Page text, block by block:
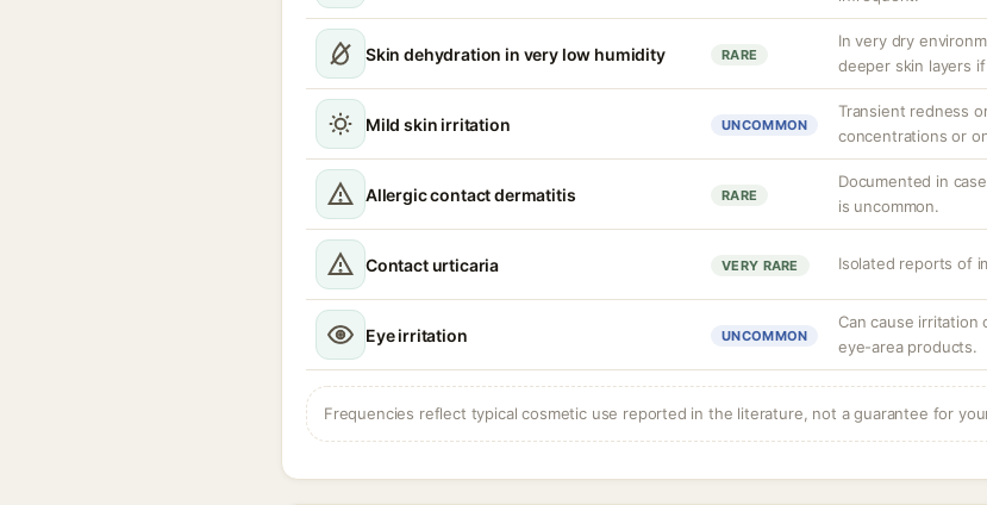
Skin dehydration in very low humidity RARE
In very dry
deeper skin layers
Mild skin irritation UNCOMMON
Transient redness
concentrations or
Allergic contact dermatitis RARE
Documented in
is uncommon.
Contact urticaria VERY RARE Isolated reports of
Eye irritation UNCOMMON
Can cause
eye-area products.
Frequencies reflect typical cosmetic use reported in the literature, not a guarantee for